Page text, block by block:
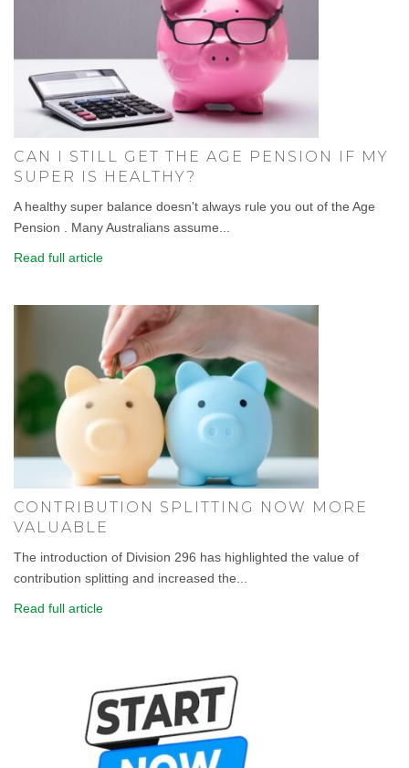
CAN I STILL GET THE AGE PENSION IF MY
SUPER IS HEALTHY?
A healthy super balance doesn't always rule you out of the Age
Pension . Many Australians assume...
Read full article
CONTRIBUTION SPLITTING NOW MORE
VALUABLE
The introduction of Division 296 has highlighted the value of
contribution splitting and increased the...
Read full article